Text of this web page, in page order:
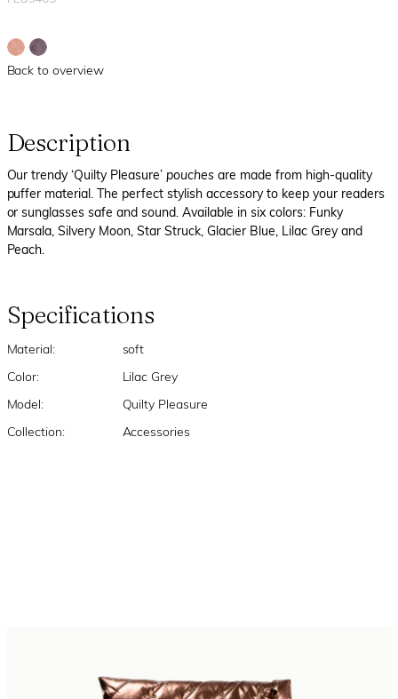
Back to overview
Description
Our trendy ‘Quilty Pleasure’pouches are made from high-quality
puffer material. The perfect stylish accessory to keep your readers
or sunglasses safe and sound. Available in six colors: Funky
Marsala, Silvery Moon, Star Struck, Glacier Blue, Lilac Grey and
Peach.
Specifications
Material: soft
Color: Lilac Grey
Model: Quilty Pleasure
Collection: Accessories